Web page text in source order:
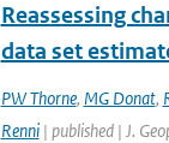
Reassessing
data set
PW Thorne, MG Donat,
Renni| published | J.